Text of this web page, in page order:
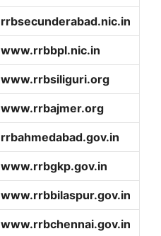
rrbsecunderabad.nic.in
www.rrbbpl.nic.in
www.rrbsiliguri.org
www.rrbajmer.org
rrbahmedabad.gov.in
www.rrbgkp.gov.in
www.rrbbilaspur.gov.in
www.rrbchennai.gov.in